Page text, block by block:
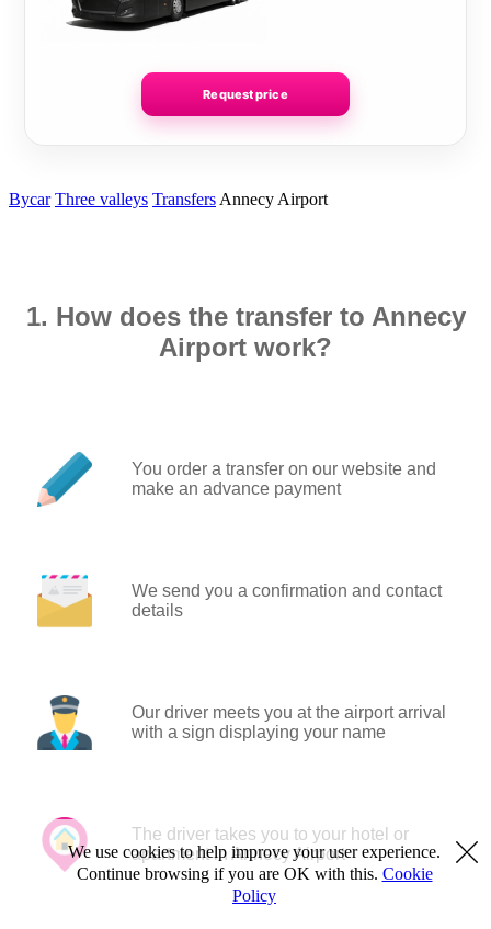
We use cookies to help improve your user experience.
Continue browsing if you are OK with this. Cookie
Policy
Request price
Bycar Three valleys Transfers Annecy Airport
1. How does the transfer to Annecy
Airport work?
You order a transfer on our website and
make an advance payment
We send you a confirmation and contact
details
Our driver meets you at the airport arrival
with a sign displaying your name
The driver takes you to your hotel or
apartment in Annecy Airport